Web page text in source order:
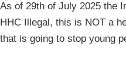
As of 29th of July 2025 the
HHC Illegal, this is NOT a
that is going to stop young